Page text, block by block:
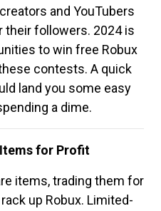
and YouTubers
their followers. 2024 is
to win free Robux
contests. A quick
land you some easy
a dime.
for Profit
items, trading them for
up Robux. Limited-